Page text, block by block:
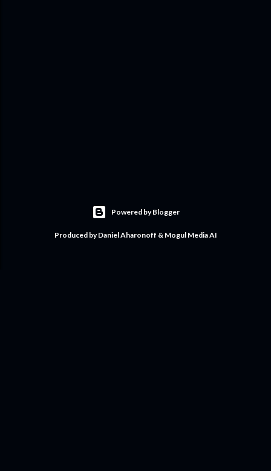
Powered by Blogger
Produced by Daniel Aharonoff & Mogul Media AI